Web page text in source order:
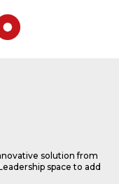
solution from
space to add